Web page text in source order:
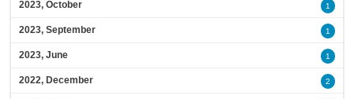
2023, October 1
2023, September 1
2023, June 1
2022, December 2